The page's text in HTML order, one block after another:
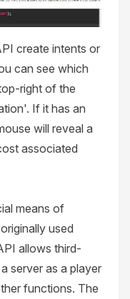
create intents or
can see which
right of the
If it has an
will reveal a
associated
means of
used
allows third-
server as a player
functions. The